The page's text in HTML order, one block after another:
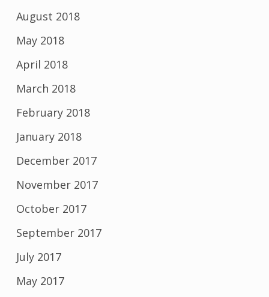
August 2018
May 2018
April 2018
March 2018
February 2018
January 2018
December 2017
November 2017
October 2017
September 2017
July 2017
May 2017